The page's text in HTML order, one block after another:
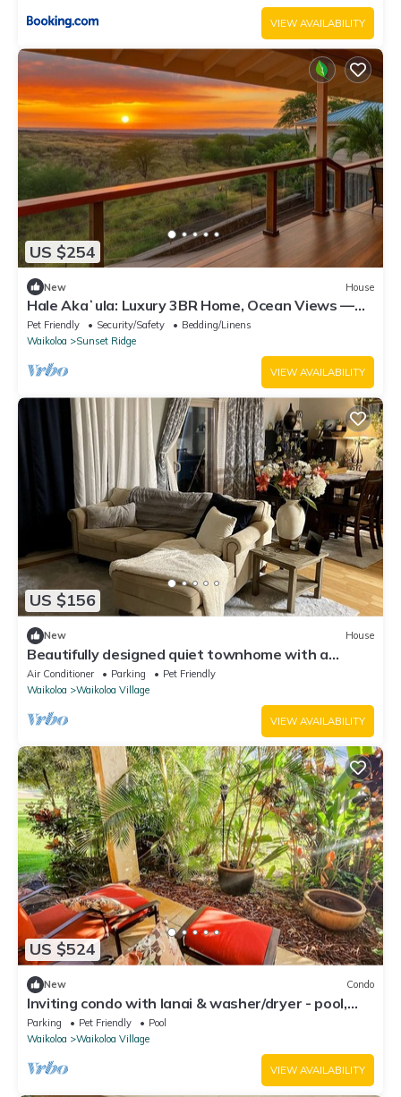
VIEW AVAILABILITY
US $254
New House
Hale Akaʻula: Luxury 3BR Home, Ocean Views —
Cooler Waikoloa Village
Pet Friendly Security/Safety
Bedding/Linens
Waikoloa
Sunset Ridge
VIEW AVAILABILITY
US $156
New House
Beautifully designed quiet townhome with a
fenced backyard!
Air Conditioner Parking
Pet Friendly
Waikoloa
Waikoloa Village
VIEW AVAILABILITY
US $524
New Condo
Inviting condo with lanai & washer/dryer - pool,
golf & tennis on-site
Parking Pet Friendly
Pool
Waikoloa
Waikoloa Village
VIEW AVAILABILITY